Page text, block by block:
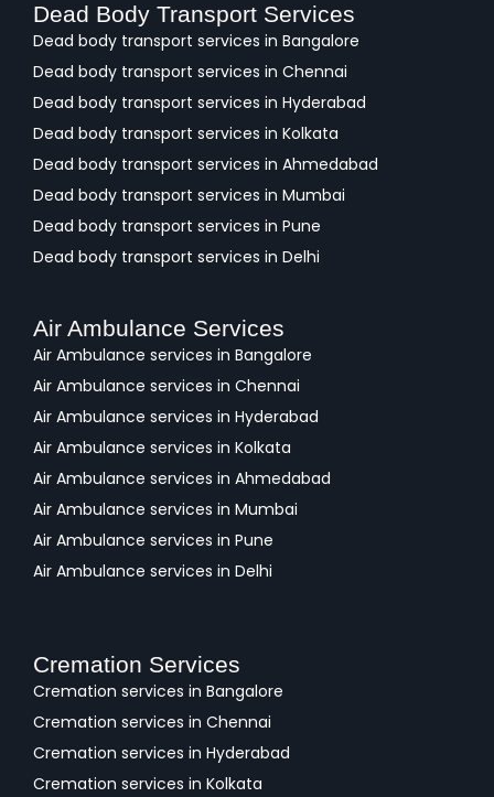
Dead Body Transport Services
Dead body transport services in Bangalore
Dead body transport services in Chennai
Dead body transport services in Hyderabad
Dead body transport services in Kolkata
Dead body transport services in Ahmedabad
Dead body transport services in Mumbai
Dead body transport services in Pune
Dead body transport services in Delhi
Air Ambulance Services
Air Ambulance services in Bangalore
Air Ambulance services in Chennai
Air Ambulance services in Hyderabad
Air Ambulance services in Kolkata
Air Ambulance services in Ahmedabad
Air Ambulance services in Mumbai
Air Ambulance services in Pune
Air Ambulance services in Delhi
Cremation Services
Cremation services in Bangalore
Cremation services in Chennai
Cremation services in Hyderabad
Cremation services in Kolkata